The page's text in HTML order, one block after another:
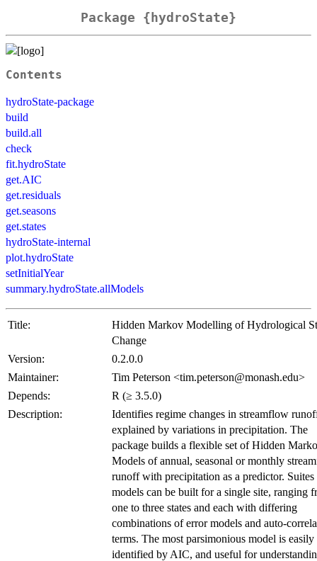
Package {hydroState}
Contents
hydroState-package
build
build.all
check
fit.hydroState
get.AIC
get.residuals
get.seasons
get.states
hydroState-internal
plot.hydroState
setInitialYear
summary.hydroState.allModels
Title:
Hidden Markov Modelling of Hydrological
Change
Version:
0.2.0.0
Maintainer:
Tim Peterson <tim.peterson@monash.edu>
Depends:
R (≥ 3.5.0)
Description:
Identifies regime changes in streamflow
explained by variations in precipitation. The
package builds a flexible set of Hidden
Models of annual, seasonal or monthly
runoff with precipitation as a predictor. Suites
models can be built for a single site, ranging
one to three states and each with differing
combinations of error models and auto-
terms. The most parsimonious model is easily
identified by AIC, and useful for